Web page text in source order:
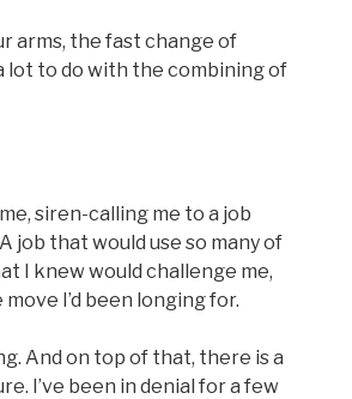
arms, the fast change of
lot to do with the combining of
siren-calling me to a job
job that would use so many of
I knew would challenge me,
I’d been longing for.
And on top of that, there is a
I’ve been in denial for a few